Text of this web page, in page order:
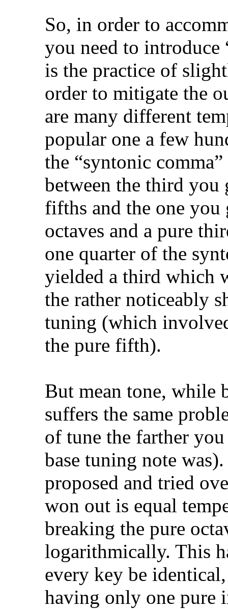
So, in order to
you need to introduce
is the practice of
order to mitigate the
are many different
popular one a few
the “syntonic
between the third
fifths and the one
octaves and a pure
one quarter of the
yielded a third which
the rather noticeably
tuning (which
the pure fifth).
But mean tone, while
suffers the same
of tune the farther
base tuning note
proposed and tried
won out is equal
breaking the pure
logarithmically. This
every key be
having only one pure